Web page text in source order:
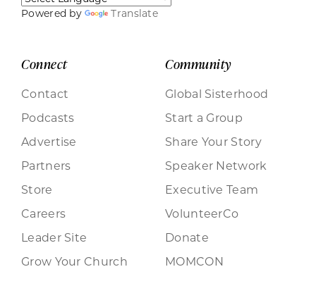
Powered by Translate
Connect
Contact
Podcasts
Advertise
Partners
Store
Careers
Leader Site
Grow Your Church
Community
Global Sisterhood
Start a Group
Share Your Story
Speaker Network
Executive Team
VolunteerCo
Donate
MOMCON